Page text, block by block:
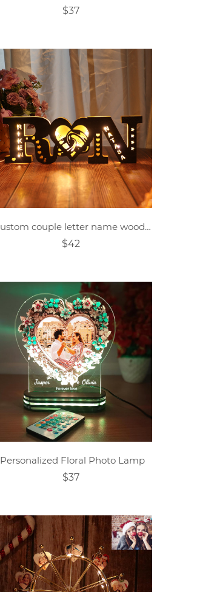
$37
Custom couple letter name wooden sign
$42
Personalized Floral Photo Lamp
$37